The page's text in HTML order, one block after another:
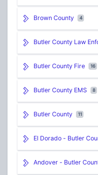
Brown County 4
Butler County Law
Butler County Fire 16
Butler County EMS 8
Butler County 11
El Dorado - Butler
Andover - Butler